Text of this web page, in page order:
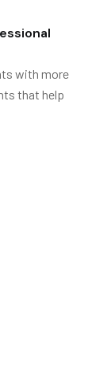
with more
that help